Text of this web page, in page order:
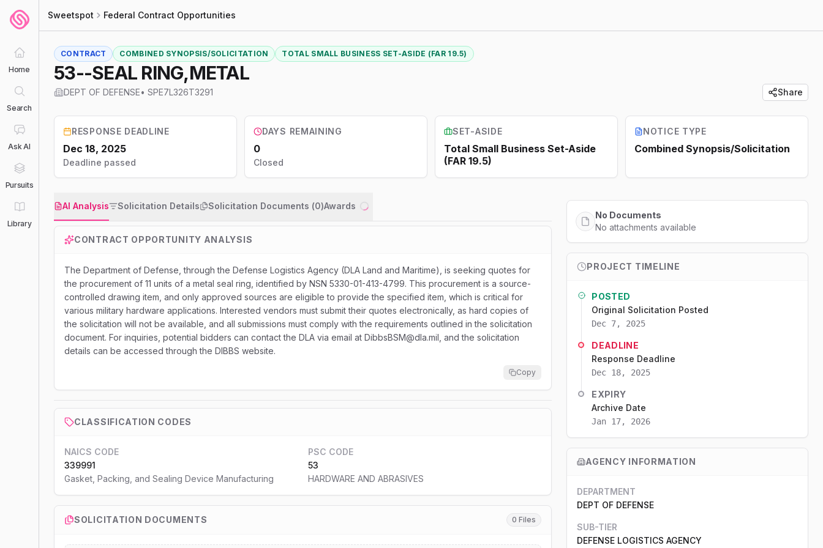
Home
Search
Ask AI
Pursuits
Library
Sweetspot Federal Contract Opportunities
CONTRACT COMBINED SYNOPSIS/SOLICITATION TOTAL SMALL BUSINESS SET-ASIDE (FAR 19.5)
53--SEAL RING,METAL
DEPT OF DEFENSE• SPE7L326T3291 Share
RESPONSE DEADLINE
Dec 18, 2025
Deadline passed
DAYS REMAINING
0
Closed
SET-ASIDE
Total Small Business Set-Aside
(FAR 19.5)
NOTICE TYPE
Combined Synopsis/Solicitation
AI Analysis Solicitation Details Solicitation Documents (0)Awards
CONTRACT OPPORTUNITY ANALYSIS
The Department of Defense, through the Defense Logistics Agency (DLA Land and Maritime), is seeking quotes for
the procurement of 11 units of a metal seal ring, identified by NSN 5330-01-413-4799. This procurement is a source-
controlled drawing item, and only approved sources are eligible to provide the specified item, which is critical for
various military hardware applications. Interested vendors must submit their quotes electronically, as hard copies of
the solicitation will not be available, and all submissions must comply with the requirements outlined in the solicitation
document. For inquiries, potential bidders can contact the DLA via email at DibbsBSM@dla.mil, and the solicitation
details can be accessed through the DIBBS website.
Copy
CLASSIFICATION CODES
NAICS CODE
339991
Gasket, Packing, and Sealing Device Manufacturing
PSC CODE
53
HARDWARE AND ABRASIVES
SOLICITATION DOCUMENTS 0 Files
No Documents
No attachments available
PROJECT TIMELINE
POSTED
Original Solicitation Posted
Dec 7, 2025
DEADLINE
Response Deadline
Dec 18, 2025
EXPIRY
Archive Date
Jan 17, 2026
AGENCY INFORMATION
DEPARTMENT
DEPT OF DEFENSE
SUB-TIER
DEFENSE LOGISTICS AGENCY